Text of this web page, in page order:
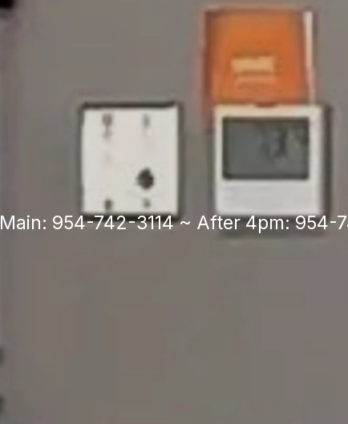
Dance
Built on
Powered
Main: 954-742-3114 ~ After 4pm: